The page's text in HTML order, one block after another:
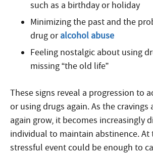
such as a birthday or holiday
Minimizing the past and the
drug oralcohol abuse
Feeling nostalgic about using
missing “the old life”
These signs reveal a progression to
or using drugs again. As the cravings
again grow, it becomes increasingly
individual to maintain abstinence.
stressful event could be enough to